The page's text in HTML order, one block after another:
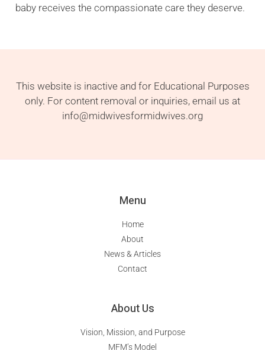
baby receives the compassionate care they deserve.
This website is inactive and for Educational Purposes
only. For content removal or inquiries, email us at
info@midwivesformidwives.org
Menu
Home
About
News & Articles
Contact
About Us
Vision, Mission, and Purpose
MFM’s Model